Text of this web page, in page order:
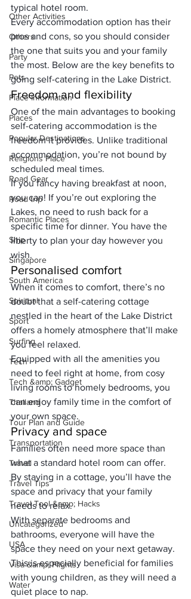
Other Activities
Others
Party
Pets
Place Information
Places
Popular Destinations
Religions Place
Road Gear
Road trip
Romantic Places
Ship
Singapore
South America
Spiritual
Sport
Surfing
Tech
Tech &amp; Gadget
Thailand
Tour Plan and Guide
Transportation
Travel
Travel Tips
Travel Tool &amp; Hacks
Uncategorized
USA
Visa &amp; Flights
Water
typical hotel room.
Every accommodation option has their
pros and cons, so you should consider
the one that suits you and your family
the most. Below are the key benefits to
going self-catering in the Lake District.
Freedom and flexibility
One of the main advantages to booking
self-catering accommodation is the
freedom it provides. Unlike traditional
accommodation, you’re not bound by
scheduled meal times.
If you fancy having breakfast at noon,
you can! If you’re out exploring the
Lakes, no need to rush back for a
specific time for dinner. You have the
liberty to plan your day however you
wish.
Personalised comfort
When it comes to comfort, there’s no
doubt that a self-catering cottage
nestled in the heart of the Lake District
offers a homely atmosphere that’ll make
you feel relaxed.
Equipped with all the amenities you
need to feel right at home, from cosy
living rooms to homely bedrooms, you
can enjoy family time in the comfort of
your own space.
Privacy and space
Families often need more space than
what a standard hotel room can offer.
By staying in a cottage, you’ll have the
space and privacy that your family
needs to relax.
With separate bedrooms and
bathrooms, everyone will have the
space they need on your next getaway.
This is especially beneficial for families
with young children, as they will need a
quiet place to nap.